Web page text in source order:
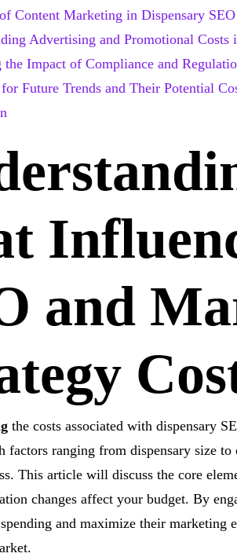
Content Marketing in Dispensary SEO
Advertising and Promotional Costs
Impact of Compliance and
Future Trends and Their Potential
and
the costs associated with dispensary
factors ranging from dispensary size
This article will discuss the core
changes affect your budget. By
and maximize their marketing